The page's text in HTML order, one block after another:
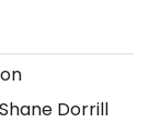
Dorrill